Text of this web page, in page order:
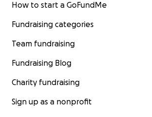
How to start a GoFundMe
Fundraising categories
Team fundraising
Fundraising Blog
Charity fundraising
Sign up as a nonprofit